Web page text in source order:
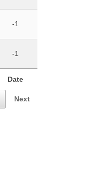
Date
-1
-1
Next